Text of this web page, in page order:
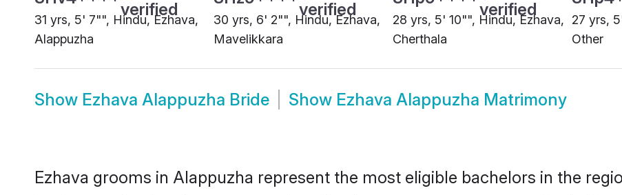
31 yrs, 5' 7"", Hindu, Ezhava,
Alappuzha
30 yrs, 6' 2"", Hindu, Ezhava,
Mavelikkara
28 yrs, 5' 10"", Hindu, Ezhava,
Cherthala
27 yrs,
Other
Show Ezhava Alappuzha Bride Show Ezhava Alappuzha Matrimony
Ezhava grooms in Alappuzha represent the most eligible bachelors in the